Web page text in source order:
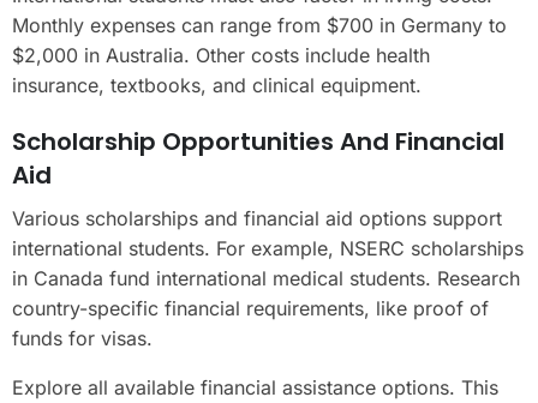
Monthly expenses can range from $700 in Germany to
$2,000 in Australia. Other costs include health
insurance, textbooks, and clinical equipment.
Scholarship Opportunities And Financial
Aid
Various scholarships and financial aid options support
international students. For example, NSERC scholarships
in Canada fund international medical students. Research
country-specific financial requirements, like proof of
funds for visas.
Explore all available financial assistance options. This